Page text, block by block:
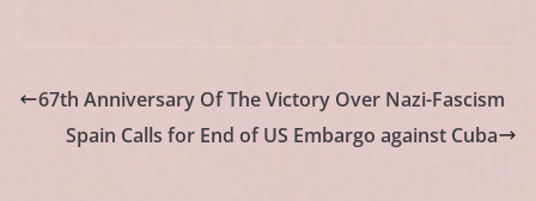
67th Anniversary Of The Victory Over Nazi-Fascism
Spain Calls for End of US Embargo against Cuba